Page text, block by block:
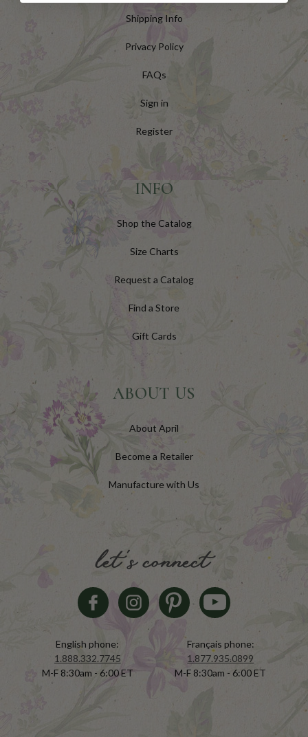
Shipping Info
Privacy Policy
FAQs
Sign in
Register
INFO
Shop the Catalog
Size Charts
Request a Catalog
Find a Store
Gift Cards
ABOUT US
About April
Become a Retailer
Manufacture with Us
let's connect
English phone:
1.888.332.7745
M-F 8:30am - 6:00 ET
Français phone:
1.877.935.0899
M-F 8:30am - 6:00 ET